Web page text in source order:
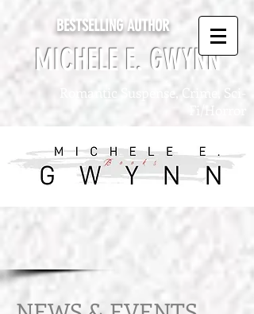
BESTSELLING AUTHOR
MICHELE E. GWYNN
Romantic Suspense, Crime, Sci-